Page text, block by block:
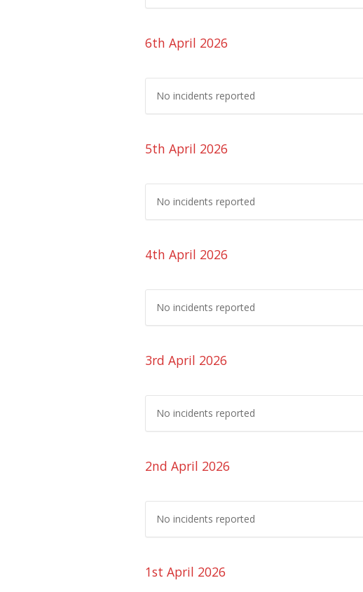
6th April 2026
No incidents reported
5th April 2026
No incidents reported
4th April 2026
No incidents reported
3rd April 2026
No incidents reported
2nd April 2026
No incidents reported
1st April 2026